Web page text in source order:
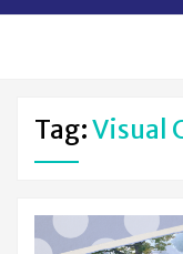
Tag:Visual